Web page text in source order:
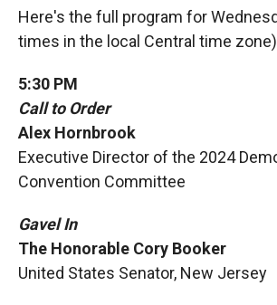
Here's the full program for
times in the local Central time
5:30 PM
Call to Order
Alex Hornbrook
Executive Director of the 2024
Convention Committee
Gavel In
The Honorable Cory Booker
United States Senator, New Jersey